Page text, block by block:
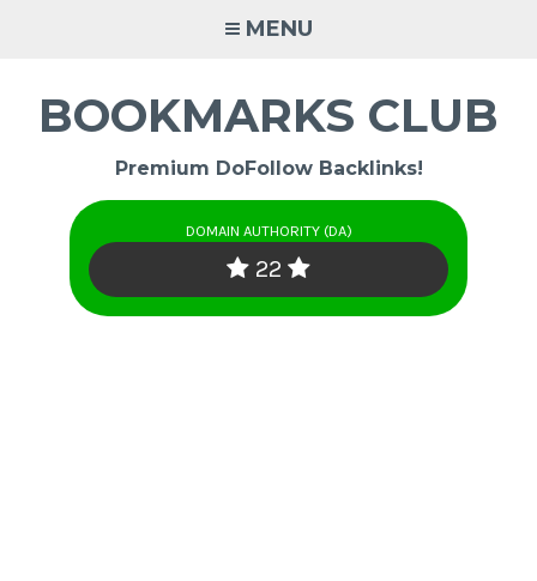
MENU
BOOKMARKS CLUB
Premium DoFollow Backlinks!
DOMAIN AUTHORITY (DA)
22